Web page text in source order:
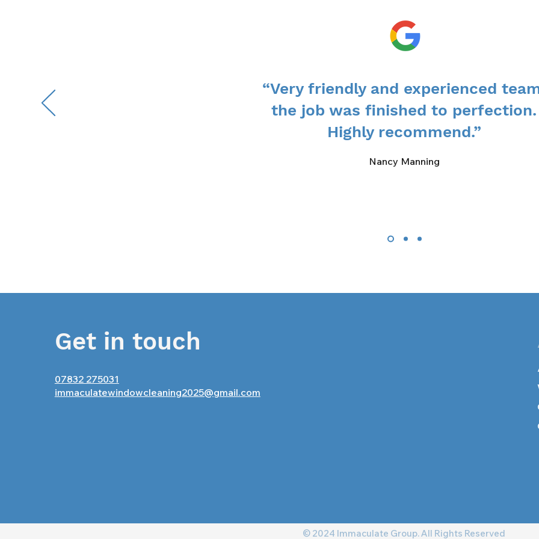
“Very friendly and experienced
the job was finished to perfection.
Highly recommend.”
Nancy Manning
Get in touch
07832 275031
immaculatewindowcleaning2025@gmail.com
© 2024 Immaculate Group. All Rights Reserved